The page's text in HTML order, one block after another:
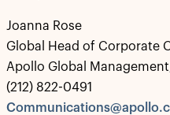
Joanna Rose
Global Head of Corporate
Apollo Global
(212) 822-0491